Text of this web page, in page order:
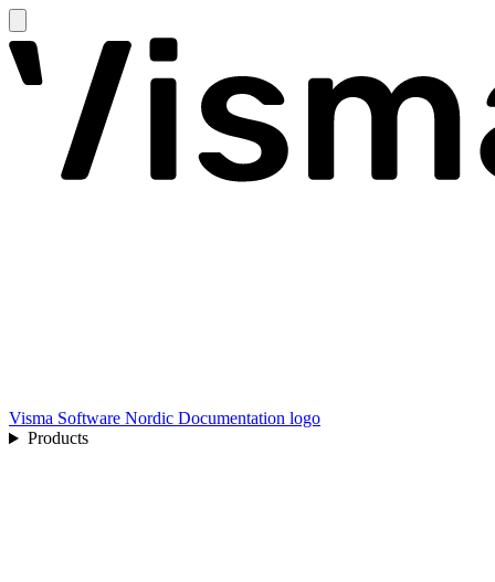
Visma Software Nordic Documentation logo
Products